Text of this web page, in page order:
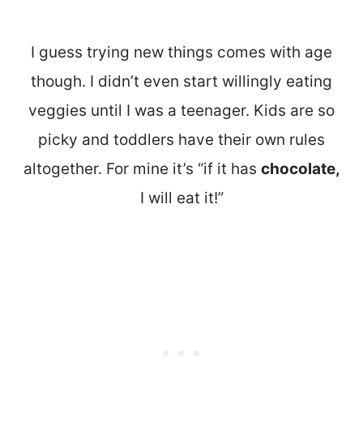
I guess trying new things comes with age
though. I didn’t even start willingly eating
veggies until I was a teenager. Kids are so
picky and toddlers have their own rules
altogether. For mine it’s “if it has chocolate,
I will eat it!”